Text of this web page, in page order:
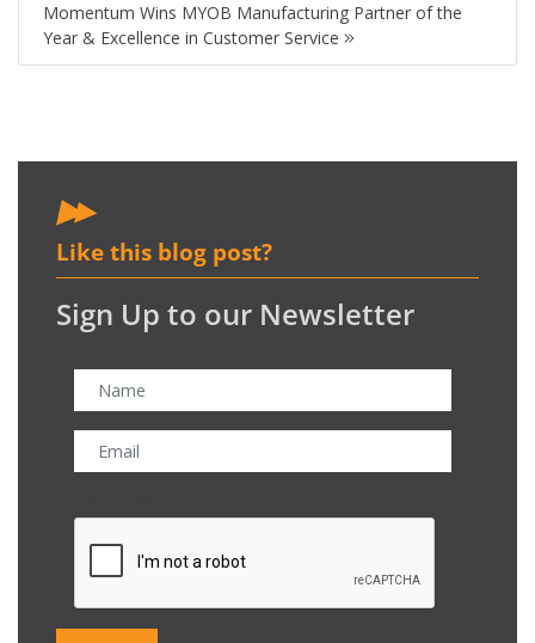
Momentum Wins MYOB Manufacturing Partner of the
Year & Excellence in Customer Service
Like this blog post?
Sign Up to our Newsletter